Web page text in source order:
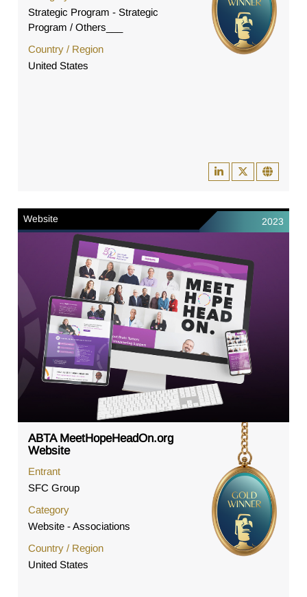
Strategic Program - Strategic
Program / Others___
Country / Region
United States
Website 2023
ABTA MeetHopeHeadOn.org
Website
Entrant
SFC Group
Category
Website - Associations
Country / Region
United States